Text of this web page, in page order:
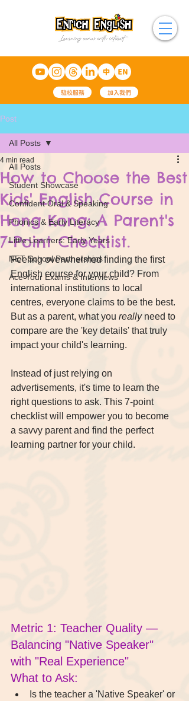
駐校服務 加入我們
Post
All Posts
Student Showcase
Confident Oral & Speaking
Phonics & Early Literacy
Little Learners: Early Years
NET School Partnerships
Ace Your Exams & Interviews
All Posts
How to Choose the Best
Kids' English Course in
Hong Kong: A Parent's
7-Point Checklist.
4 min read
Feeling overwhelmed finding the first
English course for your child? From
international institutions to local
centres, everyone claims to be the best.
But as a parent, what you really need to
compare are the 'key details' that truly
impact your child's learning.
Instead of just relying on
advertisements, it's time to learn the
right questions to ask. This 7-point
checklist will empower you to become
a savvy parent and find the perfect
learning partner for your child.
Metric 1: Teacher Quality —
Balancing "Native Speaker"
with "Real Experience"
What to Ask:
Is the teacher a 'Native Speaker' or